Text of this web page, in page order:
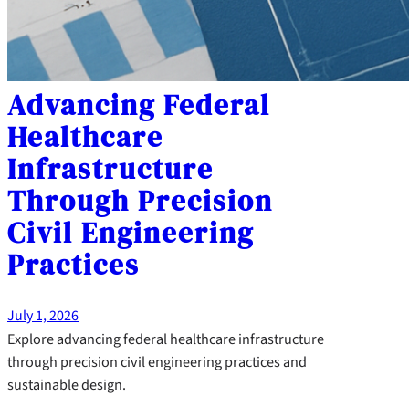
Advancing Federal
Healthcare
Infrastructure
Through Precision
Civil Engineering
Practices
July 1, 2026
Explore advancing federal healthcare infrastructure
through precision civil engineering practices and
sustainable design.